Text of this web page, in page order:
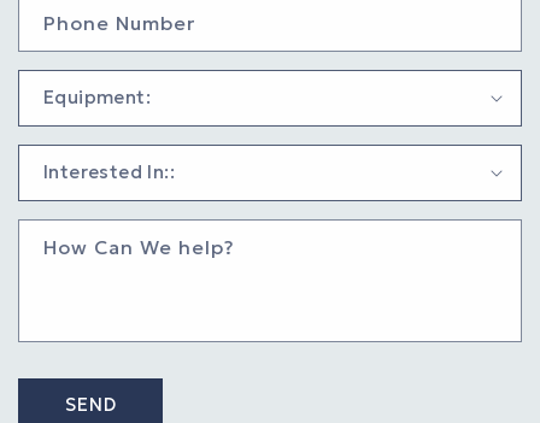
Phone Number
How Can We help?
SEND